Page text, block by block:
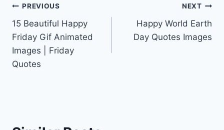
Post
navigation
PREVIOUS
15 Beautiful Happy
Friday Gif Animated
Images | Friday
Quotes
NEXT
Happy World Earth
Day Quotes Images